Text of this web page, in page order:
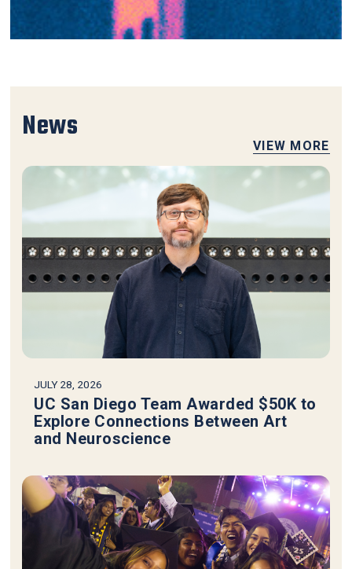
News
VIEW MORE
JULY 28, 2026
UC San Diego Team Awarded $50K to
Explore Connections Between Art
and Neuroscience